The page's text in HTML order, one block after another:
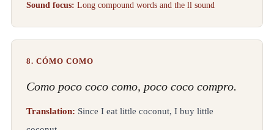
Sound focus: Long compound words and the ll sound
8. CÓMO COMO
Como poco coco como, poco coco compro.
Translation: Since I eat little coconut, I buy little